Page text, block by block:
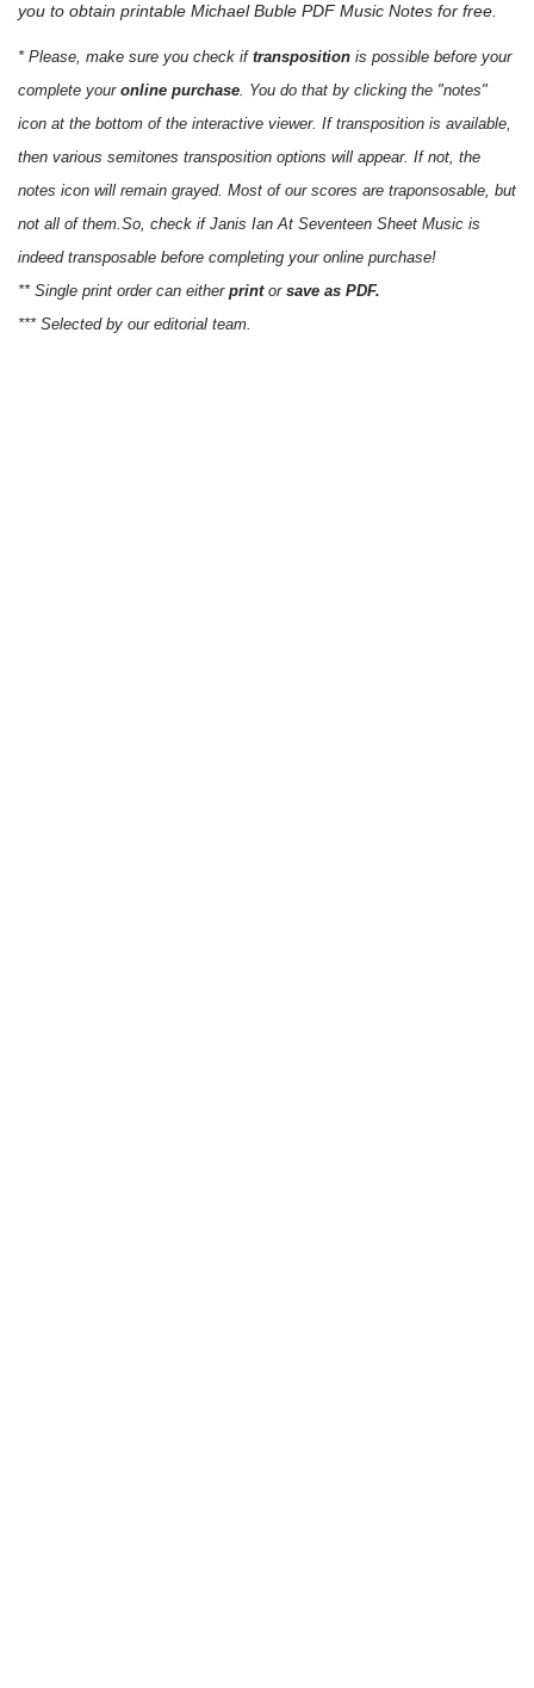
you to obtain printable Michael Buble PDF Music Notes for free.
* Please, make sure you check if transposition is possible before your
complete your online purchase. You do that by clicking the "notes"
icon at the bottom of the interactive viewer. If transposition is available,
then various semitones transposition options will appear. If not, the
notes icon will remain grayed. Most of our scores are traponsosable, but
not all of them.So, check if Janis Ian At Seventeen Sheet Music is
indeed transposable before completing your online purchase!
** Single print order can either printor save as PDF.
*** Selected by our editorial team.